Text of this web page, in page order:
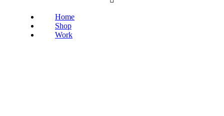
Home
Shop
Work